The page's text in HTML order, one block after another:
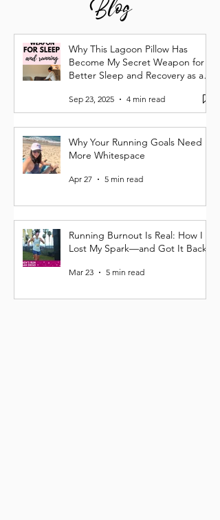
Why This Lagoon Pillow Has
Become My Secret Weapon for
Better Sleep and Recovery as a
Sep 23, 2025 4 min read
Why Your Running Goals Need
More Whitespace
Apr 27 5 min read
Running Burnout Is Real: How I
Lost My Spark—and Got It Back
Mar 23 5 min read